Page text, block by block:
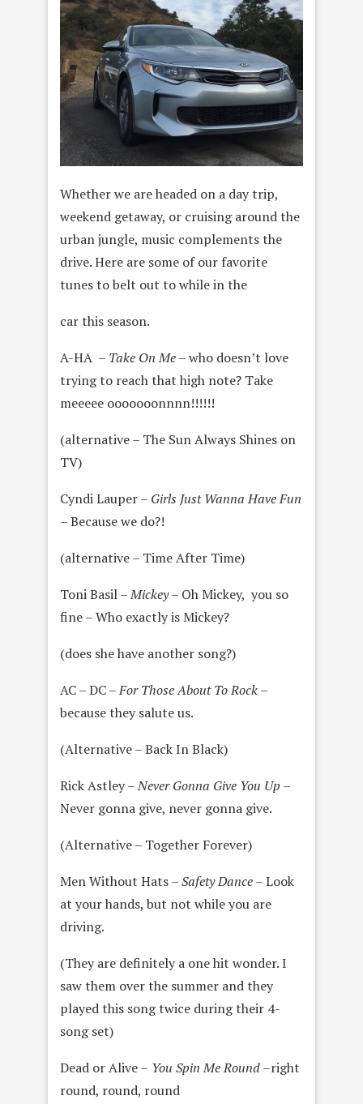
Whether we are headed on a day trip,
weekend getaway, or cruising around the
urban jungle, music complements the
drive. Here are some of our favorite
tunes to belt out to while in the
car this season.
A-HA – Take On Me– who doesn’t love
trying to reach that high note? Take
meeeee ooooooonnnn!!!!!!
(alternative – The Sun Always Shines on
TV)
Cyndi Lauper – Girls Just Wanna Have Fun
–Because we do?!
(alternative – Time After Time)
Toni Basil –Mickey– Oh Mickey, you so
fine – Who exactly is Mickey?
(does she have another song?)
AC – DC –For Those About To Rock–
because they salute us.
(Alternative – Back In Black)
Rick Astley –Never Gonna Give You Up –
Never gonna give, never gonna give.
(Alternative – Together Forever)
Men Without Hats –Safety Dance– Look
at your hands, but not while you are
driving.
(They are definitely a one hit wonder. I
saw them over the summer and they
played this song twice during their 4-
song set)
Dead or Alive – You Spin Me Round –right
round, round, round